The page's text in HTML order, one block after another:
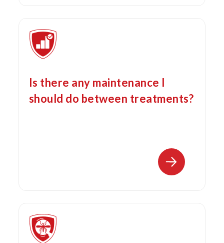
Is there any maintenance I
should do between treatments?